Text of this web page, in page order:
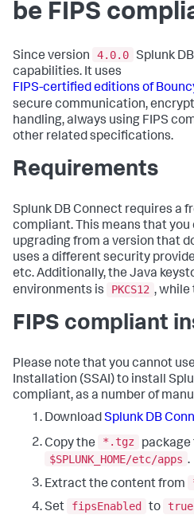
be FIPS
Since version 4.0.0 Splunk
capabilities. It uses
FIPS-certified editions of
secure communication,
handling, always using FIPS
other related specifications.
Requirements
Splunk DB Connect requires a
compliant. This means that
upgrading from a version that
uses a different security
etc. Additionally, the Java
environments is
PKCS12 , while
FIPS compliant
Please note that you cannot
Installation (SSAI) to install
compliant, as a number of
DownloadSplunk DB
Copy the
*.tgz
package
$SPLUNK_HOME/etc/apps .
Extract the content from
Set
fipsEnabled to true